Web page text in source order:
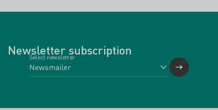
Newsletter subscription
Select newsletter